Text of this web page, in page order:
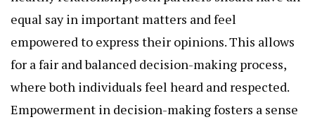
equal say in important matters and feel
empowered to express their opinions. This allows
for a fair and balanced decision-making process,
where both individuals feel heard and respected.
Empowerment in decision-making fosters a sense